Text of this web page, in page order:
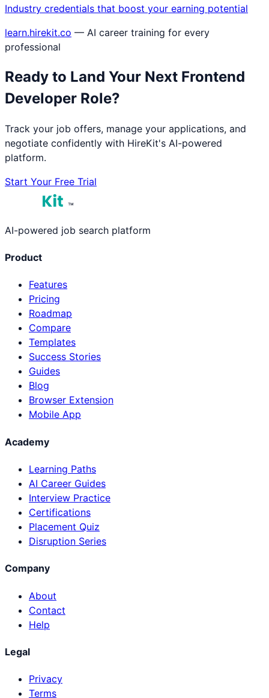
Industry credentials that boost your earning potential
learn.hirekit.co — AI career training for every
professional
Ready to Land Your Next Frontend
Developer Role?
Track your job offers, manage your applications, and
negotiate confidently with HireKit's AI-powered
platform.
Start Your Free Trial
™
AI-powered job search platform
Product
Features
Pricing
Roadmap
Compare
Templates
Success Stories
Guides
Blog
Browser Extension
Mobile App
Academy
Learning Paths
AI Career Guides
Interview Practice
Certifications
Placement Quiz
Disruption Series
Company
About
Contact
Help
Legal
Privacy
Terms